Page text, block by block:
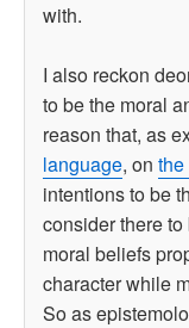
with.
I also reckon
to be the moral
reason that, as
language, on the
intentions to be
consider there
moral beliefs
character while
So as